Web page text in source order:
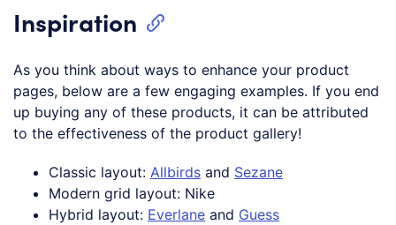
Inspiration
As you think about ways to enhance your product
pages, below are a few engaging examples. If you end
up buying any of these products, it can be attributed
to the effectiveness of the product gallery!
Classic layout: Allbirds and Sezane
Modern grid layout: Nike
Hybrid layout: Everlane and Guess